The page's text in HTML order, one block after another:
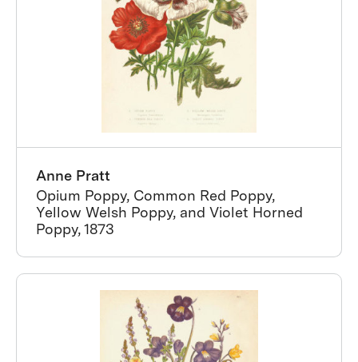
Anne Pratt
Opium Poppy, Common Red Poppy,
Yellow Welsh Poppy, and Violet Horned
Poppy, 1873